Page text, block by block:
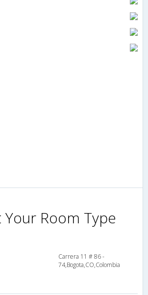
Your Room Type
Carrera 11 # 86 -
74,Bogota,CO,Colombia